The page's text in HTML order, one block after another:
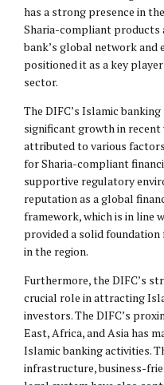
has a strong presence in
Sharia-compliant products
bank’s global network and
positioned it as a key
sector.
The DIFC’s Islamic
significant growth in recent
attributed to various
for Sharia-compliant
supportive regulatory
reputation as a global
framework, which is in line
provided a solid
in the region.
Furthermore, the DIFC’s
crucial role in attracting
investors. The DIFC’s
East, Africa, and Asia has
Islamic banking activities.
infrastructure, business-